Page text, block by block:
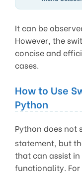
It can be
However, the
concise and
cases.
How to Use
Python
Python does not
statement, but
that can assist
functionality. For